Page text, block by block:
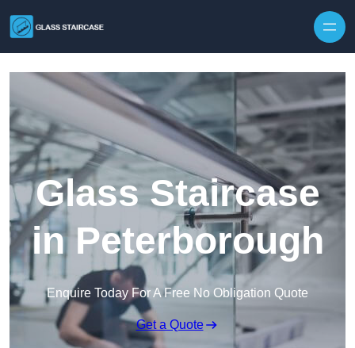
Glass Staircase
in Peterborough
Enquire Today For A Free No Obligation Quote
Get a Quote